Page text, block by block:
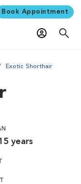
Book Appointment
Exotic Shorthair
years